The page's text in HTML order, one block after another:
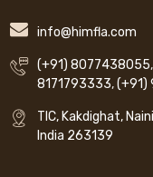
info@himfla.com
(+91) 8077438055
8171793333,(+91)
TIC, Kakdighat,
India 263139